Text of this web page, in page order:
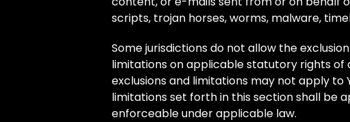
scripts, trojan horses, worms, malware,
Some jurisdictions do not allow the
limitations on applicable statutory rights of
exclusions and limitations may not apply to
limitations set forth in this section shall be
enforceable under applicable law.